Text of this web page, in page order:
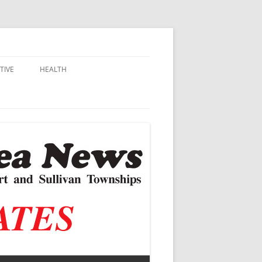
HEALTH
VACCINE CONTROVERSY